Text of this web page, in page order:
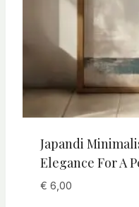
Japandi
Elegance For A
€ 6,00